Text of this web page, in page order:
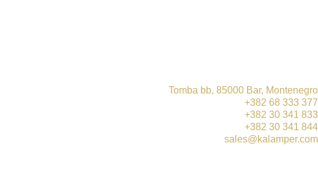
Tomba bb, 85000 Bar, Montenegro
+382 68 333 377
+382 30 341 833
+382 30 341 844
sales@kalamper.com